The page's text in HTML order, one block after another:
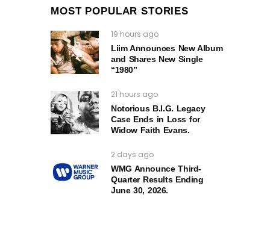
MOST POPULAR STORIES
19 hours ago
Liim Announces New Album
and Shares New Single
“1980”
21 hours ago
Notorious B.I.G. Legacy
Case Ends in Loss for
Widow Faith Evans.
2 days ago
WMG Announce Third-
Quarter Results Ending
June 30, 2026.